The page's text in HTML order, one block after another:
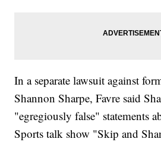
In a separate lawsuit against
Shannon Sharpe, Favre said
"egregiously false" statements
Sports talk show "Skip and